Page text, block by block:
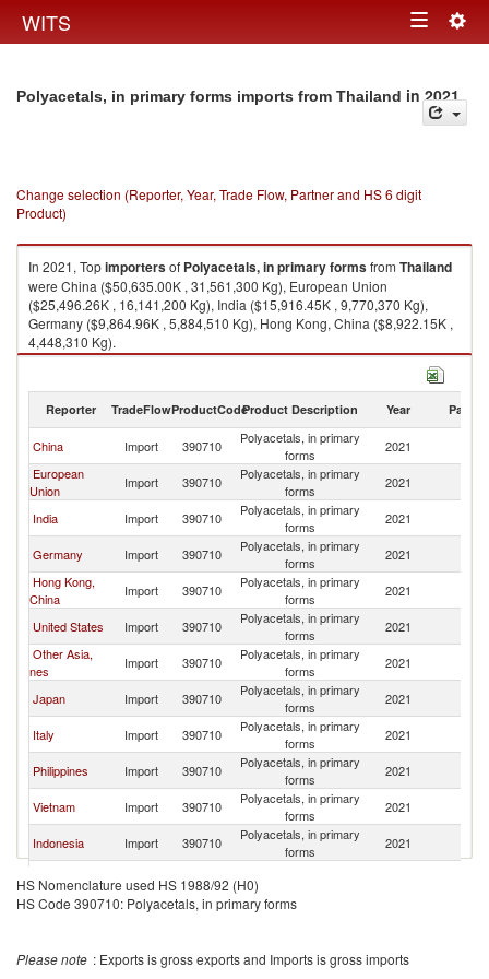
WITS Toggle
Polyacetals, in primary forms imports from Thailand in 2021
Change selection (Reporter, Year, Trade Flow, Partner and HS 6 digit
Product)
In 2021, Topimportersof Polyacetals, in primary formsfrom Thailand
were China ($50,635.00K , 31,561,300 Kg), European Union
($25,496.26K , 16,141,200 Kg), India ($15,916.45K , 9,770,370 Kg),
Germany ($9,864.96K , 5,884,510 Kg), Hong Kong, China ($8,922.15K ,
4,448,310 Kg).
Reporter TradeFlowProductCodeProduct Description Year Partner
China Import 390710
Polyacetals, in primary
forms
2021
European
Union
Import 390710
Polyacetals, in primary
forms
2021
India Import 390710
Polyacetals, in primary
forms
2021
Germany Import 390710
Polyacetals, in primary
forms
2021
Hong Kong,
China
Import 390710
Polyacetals, in primary
forms
2021
United States Import 390710
Polyacetals, in primary
forms
2021
Other Asia,
nes
Import 390710
Polyacetals, in primary
forms
2021
Japan Import 390710
Polyacetals, in primary
forms
2021
Italy Import 390710
Polyacetals, in primary
forms
2021
Philippines Import 390710
Polyacetals, in primary
forms
2021
Vietnam Import 390710
Polyacetals, in primary
forms
2021
Indonesia Import 390710
Polyacetals, in primary
forms
2021
Mexico Import 390710
Singapore Import 390710
Polyacetals, in primary
forms
HS Nomenclature used HS 1988/92 (H0)
HS Code 390710: Polyacetals, in primary forms
Please note : Exports is gross exports and Imports is gross imports